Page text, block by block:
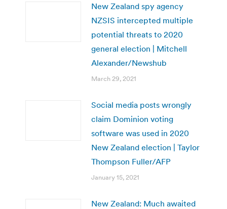
New Zealand spy agency
NZSIS intercepted multiple
potential threats to 2020
general election | Mitchell
Alexander/Newshub
March 29, 2021
Social media posts wrongly
claim Dominion voting
software was used in 2020
New Zealand election | Taylor
Thompson Fuller/AFP
January 15, 2021
New Zealand: Much awaited